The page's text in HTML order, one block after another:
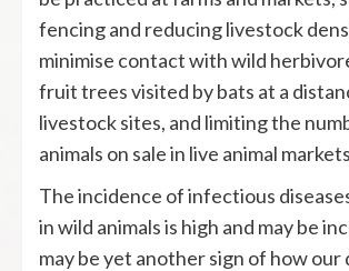
fencing and reducing livestock
minimise contact with wild
fruit trees visited by bats at a
livestock sites, and limiting the
animals on sale in live animal
The incidence of infectious
in wild animals is high and may be
may be yet another sign of how our